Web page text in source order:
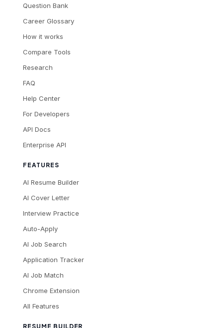
Question Bank
Career Glossary
How it works
Compare Tools
Research
FAQ
Help Center
For Developers
API Docs
Enterprise API
FEATURES
AI Resume Builder
AI Cover Letter
Interview Practice
Auto-Apply
AI Job Search
Application Tracker
AI Job Match
Chrome Extension
All Features
RESUME BUILDER